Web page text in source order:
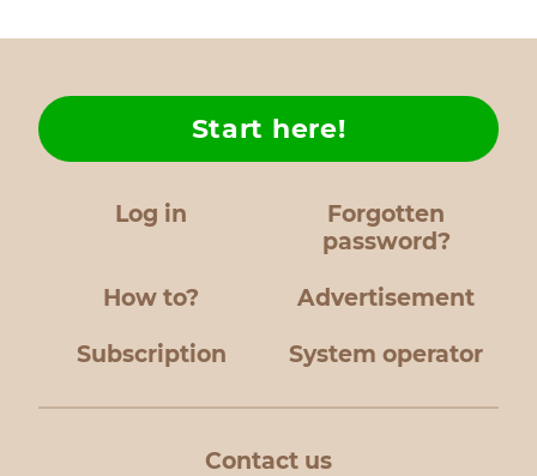
Log in
Forgotten
password?
How to?
Start here!
Advertisement
Subscription System operator
Contact us